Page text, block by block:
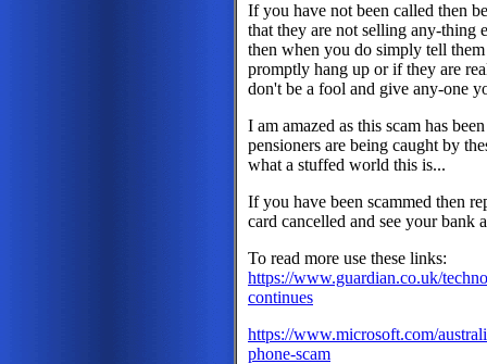
If you have not been called then
that they are not selling any-thing
then when you do simply tell
promptly hang up or if they are
don't be a fool and give any-one
I am amazed as this scam has
pensioners are being caught by
what a stuffed world this is...
If you have been scammed then
card cancelled and see your
To read more use these links:
https://www.guardian.co.uk/
continues
https://www.microsoft.com/
phone-scam